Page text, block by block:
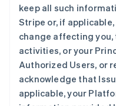
keep all such
Stripe or, if
change affecting
activities, or your
Authorized Users, or
acknowledge that
applicable, your